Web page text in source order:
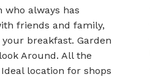
who always has
friends and family,
breakfast. Garden
Around. All the
location for shops